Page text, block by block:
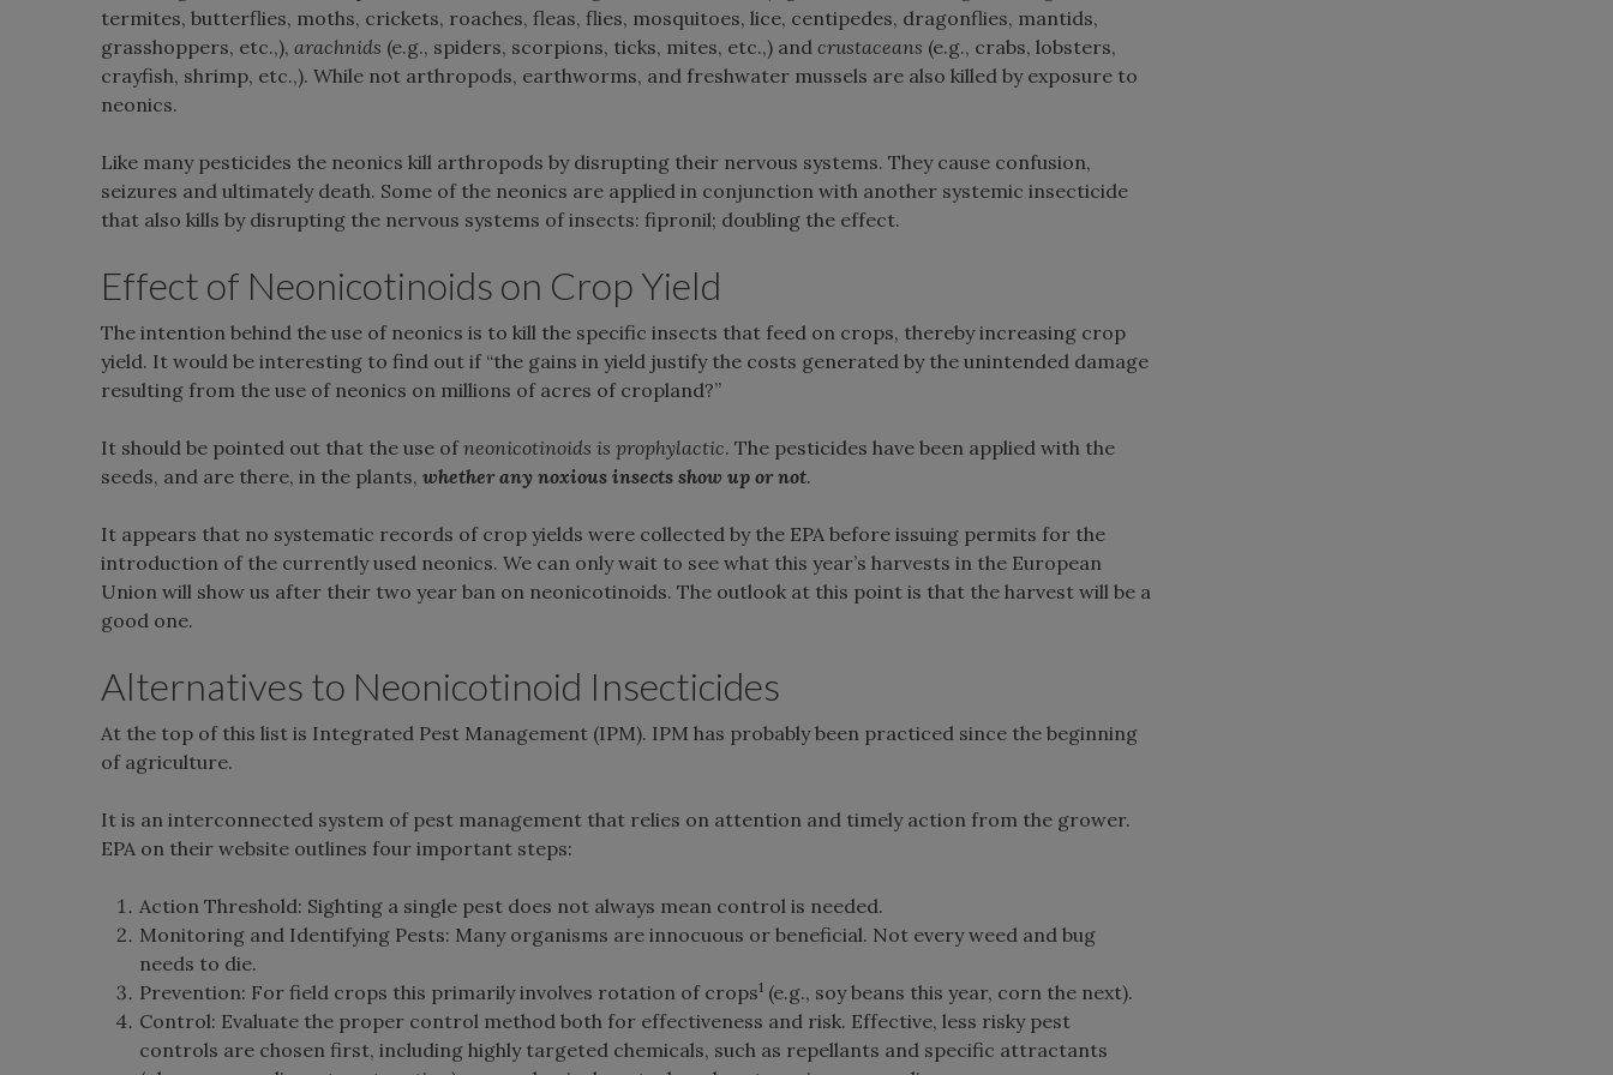
termites, butterflies, moths, crickets, roaches, fleas, flies, mosquitoes, lice, centipedes, dragonflies, mantids,
grasshoppers, etc.,), arachnids (e.g., spiders, scorpions, ticks, mites, etc.,) and crustaceans (e.g., crabs, lobsters,
crayfish, shrimp, etc.,). While not arthropods, earthworms, and freshwater mussels are also killed by exposure to
neonics.
Like many pesticides the neonics kill arthropods by disrupting their nervous systems. They cause confusion,
seizures and ultimately death. Some of the neonics are applied in conjunction with another systemic insecticide
that also kills by disrupting the nervous systems of insects: fipronil; doubling the effect.
Effect of Neonicotinoids on Crop Yield
The intention behind the use of neonics is to kill the specific insects that feed on crops, thereby increasing crop
yield. It would be interesting to find out if “the gains in yield justify the costs generated by the unintended damage
resulting from the use of neonics on millions of acres of cropland?”
It should be pointed out that the use ofneonicotinoids is prophylactic. The pesticides have been applied with the
seeds, and are there, in the plants, whether any noxious insects show up or not.
It appears that no systematic records of crop yields were collected by the EPA before issuing permits for the
introduction of the currently used neonics. We can only wait to see what this year’s harvests in the European
Union will show us after their two year ban on neonicotinoids. The outlook at this point is that the harvest will be a
good one.
Alternatives to Neonicotinoid Insecticides
At the top of this list is Integrated Pest Management (IPM). IPM has probably been practiced since the beginning
of agriculture.
It is an interconnected system of pest management that relies on attention and timely action from the grower.
EPA on their website outlines four important steps:
Action Threshold: Sighting a single pest does not always mean control is needed.
Monitoring and Identifying Pests: Many organisms are innocuous or beneficial. Not every weed and bug
needs to die.
Prevention: For field crops this primarily involves rotation of crops1 (e.g., soy beans this year, corn the next).
Control: Evaluate the proper control method both for effectiveness and risk. Effective, less risky pest
controls are chosen first, including highly targeted chemicals, such as repellants and specific attractants